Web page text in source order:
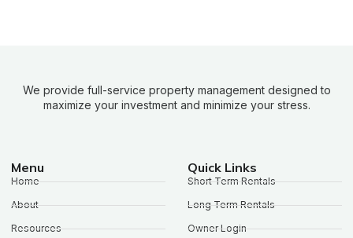
We provide full-service property management designed to
maximize your investment and minimize your stress.
Menu
Home
About
Resources
Quick Links
Short Term Rentals
Long Term Rentals
Owner Login